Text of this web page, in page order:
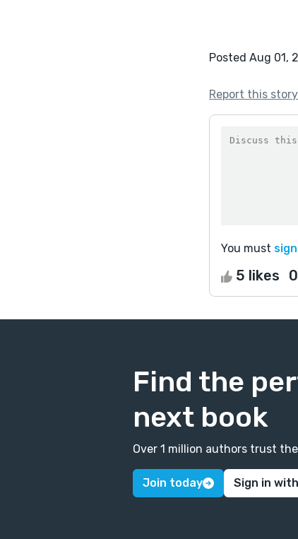
Posted Aug 01,
Report this story
You must
5 likes
Find the
next book
Over 1 million authors trust
Join today Sign in